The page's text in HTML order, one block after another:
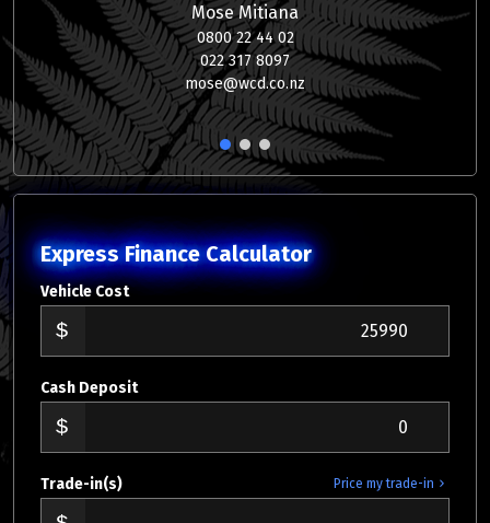
Mose Mitiana
0800 22 44 02
022 317 8097
mose@wcd.co.nz
1 2 3
Express Finance Calculator
Vehicle Cost
Cash Deposit
Price my trade-in
Trade-in(s)